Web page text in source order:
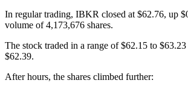
In regular trading, IBKR closed at $62.76, up
volume of 4,173,676 shares.
The stock traded in a range of $62.15 to
$62.39.
After hours, the shares climbed further: